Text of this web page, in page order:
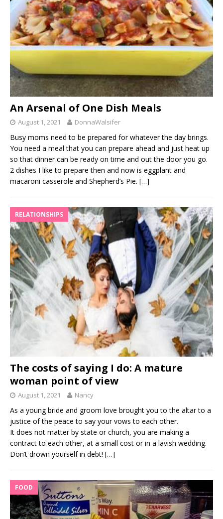
An Arsenal of One Dish Meals
August 1, 2021 DonnaWalsifer
Busy moms need to be prepared for whatever the day brings.
You need a meal that you can prepare ahead and just heat up
so that dinner can be ready on time and out the door you go.
2 dishes I like to prepare then and now is eggplant and
macaroni casserole and Shepherd’s Pie. […]
RELATIONSHIPS
The costs of saying I do: A mature
woman point of view
August 1, 2021 Nancy
As a young bride and groom love brought you to the altar to a
justice of the peace to say your vows to each other.
It does not matter by state or church, you are making a
contract to each other, at a small cost or in a lavish wedding.
Don’t drown yourself in debt! […]
FOOD